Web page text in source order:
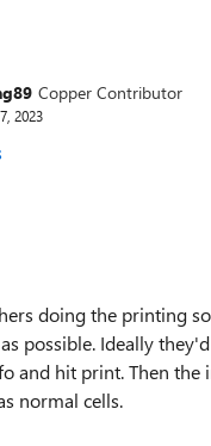
Copper Contributor
2023
doing the printing
possible. Ideally
and hit print. Then the
normal cells.